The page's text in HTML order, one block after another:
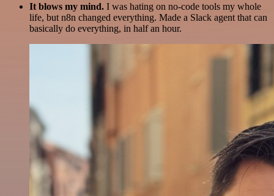
It blows my mind. I was hating on no-code tools my whole
life, but n8n changed everything. Made a Slack agent that can
basically do everything, in half an hour.